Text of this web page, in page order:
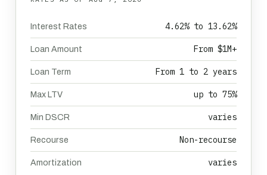
Interest Rates 4.62% to 13.62%
Loan Amount From $1M+
Loan Term From 1 to 2 years
Max LTV up to 75%
Min DSCR varies
Recourse Non-recourse
Amortization varies